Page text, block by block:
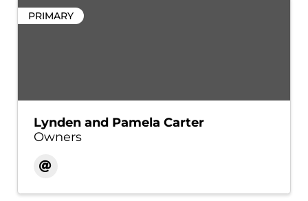
PRIMARY
Lynden and Pamela Carter
Owners